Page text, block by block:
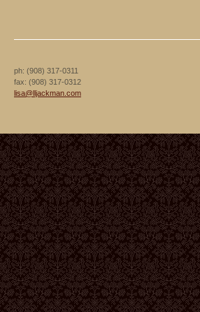
ph: (908) 317-0311
fax: (908) 317-0312
lisa@lljackman .com